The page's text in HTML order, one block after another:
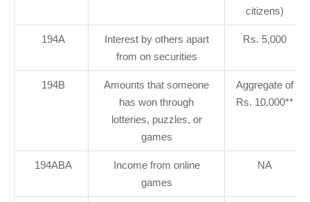
citizens)
194A
Interest by others apart
from on securities
Rs. 5,000
194B
Amounts that someone
has won through
lotteries, puzzles, or
games
Aggregate of
Rs. 10,000**
194ABA
Income from online
games
NA